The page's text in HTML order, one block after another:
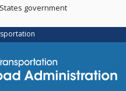
government